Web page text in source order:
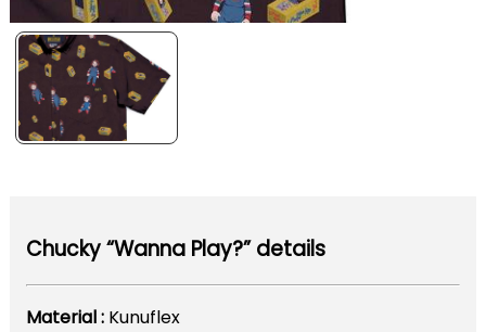
Chucky “Wanna Play?” details
Material : Kunuflex